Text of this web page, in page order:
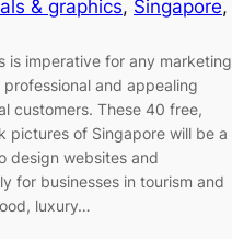
& graphics, Singapore
is imperative for any marketing
and appealing
customers. These 40 free,
pictures of Singapore will be a
design websites and
for businesses in tourism and
luxury…